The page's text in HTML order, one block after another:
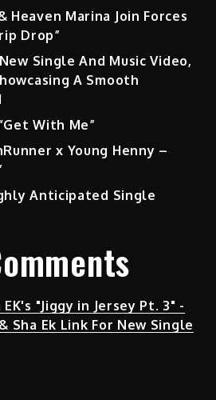
Heaven Marina Join Forces
Drop”
Single And Music Video,
A Smooth
With Me”
x Young Henny –
Anticipated Single
"Jiggy in Jersey Pt. 3" -
Sha Ek Link For New Single